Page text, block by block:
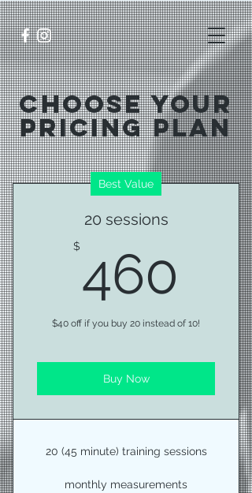
Choose Your
Pricing Plan
Best Value
20 sessions
$ 460
$40 off if you buy 20 instead of 10!
Buy Now
20 (45 minute) training sessions
monthly measurements